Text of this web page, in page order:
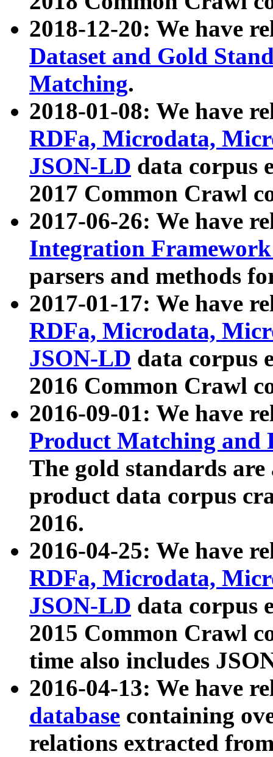
2018-12-20: We have
Dataset and Gold
Matching.
2018-01-08: We have
RDFa, Microdata,
JSON-LD data corpus
2017 Common Crawl
2017-06-26: We have
Integration
parsers and methods
2017-01-17: We have
RDFa, Microdata,
JSON-LD data corpus
2016 Common Crawl
2016-09-01: We have
Product Matching and
The gold standards
product data corpus
2016.
2016-04-25: We have
RDFa, Microdata,
JSON-LD data corpus
2015 Common Crawl
time also includes
2016-04-13: We have
database containing
relations extracted